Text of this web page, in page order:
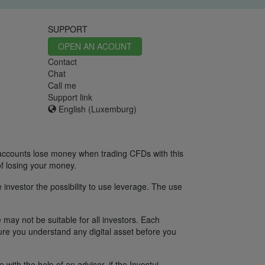
SUPPORT
OPEN AN ACOUNT
Contact
Chat
Call me
Support link
English (Luxemburg)
lose money when trading CFDs with this
losing your money.
the possibility to use leverage. The use
not be suitable for all investors. Each
you understand any digital asset before you